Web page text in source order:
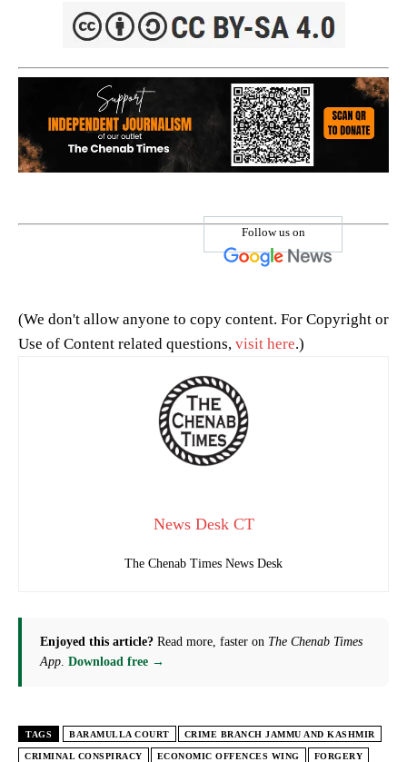
Follow us on
(We don't allow anyone to copy content. For Copyright or
Use of Content related questions, visit here.)
News Desk CT
The Chenab Times News Desk
Enjoyed this article? Read more, faster on The Chenab Times
App Download free →
TAGS BARAMULLA COURT CRIME BRANCH JAMMU AND KASHMIR
CRIMINAL CONSPIRACY ECONOMIC OFFENCES WING FORGERY